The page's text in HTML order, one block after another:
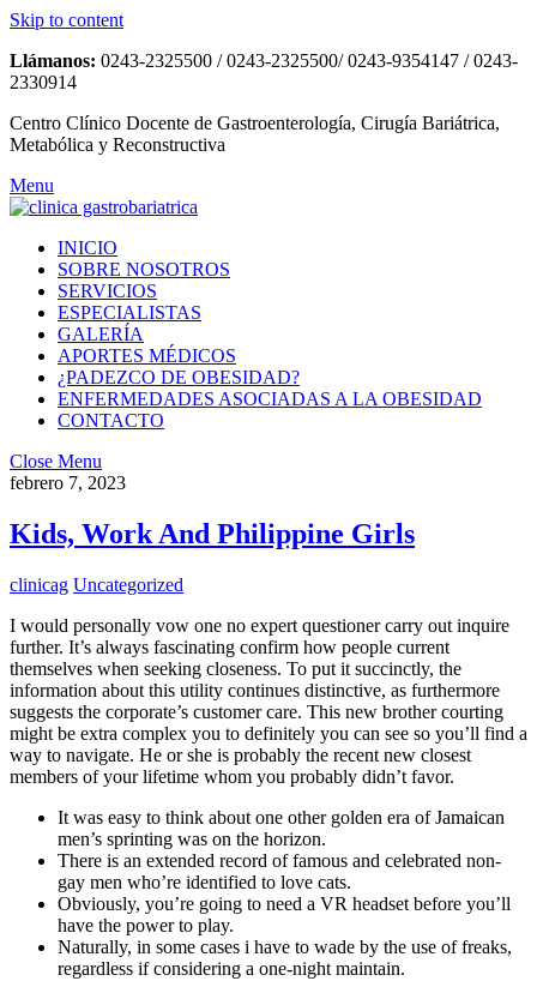
Skip to content
Llámanos: 0243-2325500 / 0243-2325500/ 0243-9354147 / 0243-
2330914
Centro Clínico Docente de Gastroenterología, Cirugía Bariátrica,
Metabólica y Reconstructiva
Menu
INICIO
SOBRE NOSOTROS
SERVICIOS
ESPECIALISTAS
GALERÍA
APORTES MÉDICOS
¿PADEZCO DE OBESIDAD?
ENFERMEDADES ASOCIADAS A LA OBESIDAD
CONTACTO
Close Menu
febrero 7, 2023
Kids, Work And Philippine Girls
clinicag Uncategorized
I would personally vow one no expert questioner carry out inquire
further. It’s always fascinating confirm how people current
themselves when seeking closeness. To put it succinctly, the
information about this utility continues distinctive, as furthermore
suggests the corporate’s customer care. This new brother courting
might be extra complex you to definitely you can see so you’ll find a
way to navigate. He or she is probably the recent new closest
members of your lifetime whom you probably didn’t favor.
It was easy to think about one other golden era of Jamaican
men’s sprinting was on the horizon.
There is an extended record of famous and celebrated non-
gay men who’re identified to love cats.
Obviously, you’re going to need a VR headset before you’ll
have the power to play.
Naturally, in some cases i have to wade by the use of freaks,
regardless if considering a one-night maintain.